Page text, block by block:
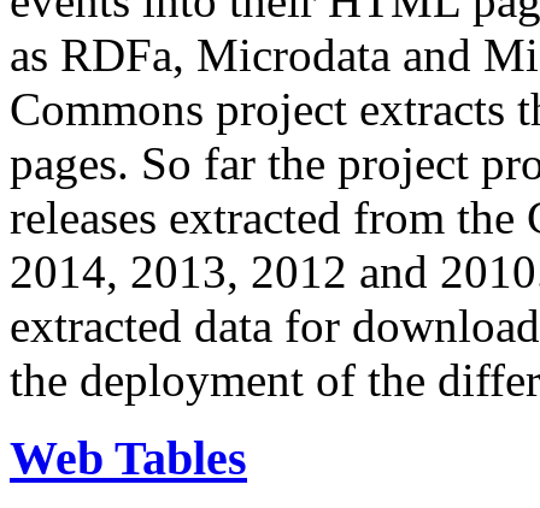
as RDFa, Microdata and
Commons project extracts
pages. So far the project
releases extracted from
2014, 2013, 2012 and
extracted data for
the deployment of the
Web Tables